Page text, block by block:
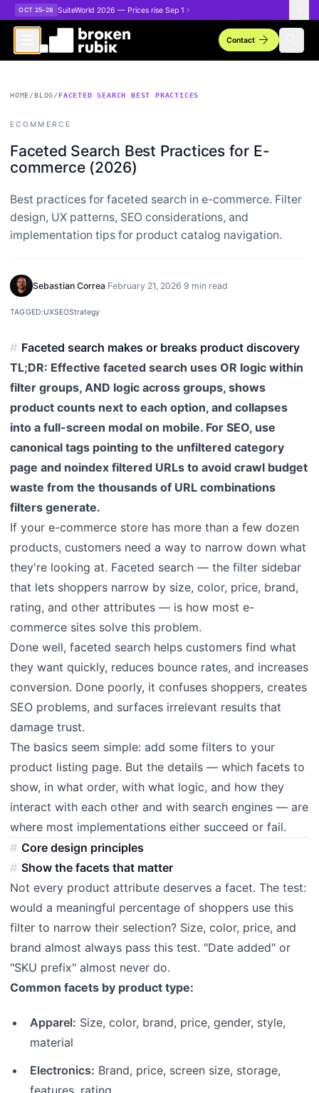
Skip to main content
OCT 25–28 SuiteWorld 2026 — Prices rise Sep 1
Contactarrow_forward
HOME/BLOG/ FACETED SEARCH BEST PRACTICES
ECOMMERCE
Faceted Search Best Practices for E-
commerce (2026)
Best practices for faceted search in e-commerce. Filter
design, UX patterns, SEO considerations, and
implementation tips for product catalog navigation.
Sebastian Correa·February 21, 2026·9 min read
TAGGED:UXSEOStrategy
Faceted search makes or breaks product discovery
TL;DR: Effective faceted search uses OR logic within
filter groups, AND logic across groups, shows
product counts next to each option, and collapses
into a full-screen modal on mobile. For SEO, use
canonical tags pointing to the unfiltered category
page and noindex filtered URLs to avoid crawl budget
waste from the thousands of URL combinations
filters generate.
If your e-commerce store has more than a few dozen
products, customers need a way to narrow down what
they're looking at. Faceted search — the filter sidebar
that lets shoppers narrow by size, color, price, brand,
rating, and other attributes — is how most e-
commerce sites solve this problem.
Done well, faceted search helps customers find what
they want quickly, reduces bounce rates, and increases
conversion. Done poorly, it confuses shoppers, creates
SEO problems, and surfaces irrelevant results that
damage trust.
The basics seem simple: add some filters to your
product listing page. But the details — which facets to
show, in what order, with what logic, and how they
interact with each other and with search engines — are
where most implementations either succeed or fail.
Core design principles
Show the facets that matter
Not every product attribute deserves a facet. The test:
would a meaningful percentage of shoppers use this
filter to narrow their selection? Size, color, price, and
brand almost always pass this test. "Date added" or
"SKU prefix" almost never do.
Common facets by product type:
Apparel: Size, color, brand, price, gender, style,
material
Electronics: Brand, price, screen size, storage,
features, rating